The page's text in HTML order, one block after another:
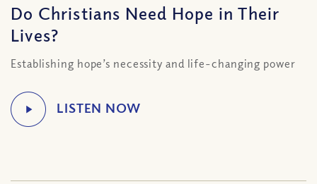
Do Christians Need Hope in Their
Lives?
Establishing hope’s necessity and life-changing power